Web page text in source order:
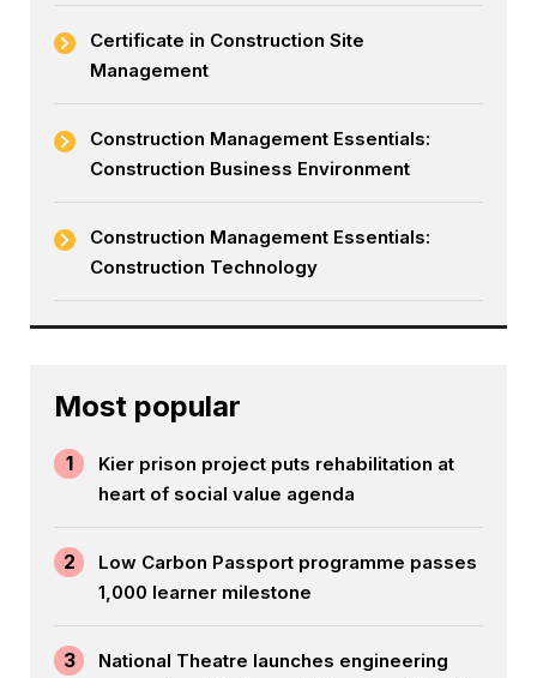
Certificate in Construction Site
Management
Construction Management Essentials:
Construction Business Environment
Construction Management Essentials:
Construction Technology
Most popular
1
Kier prison project puts rehabilitation at
heart of social value agenda
2
Low Carbon Passport programme passes
1,000 learner milestone
3
National Theatre launches engineering